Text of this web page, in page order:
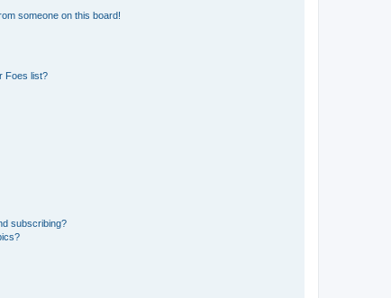
someone on this board!
Foes list?
subscribing?